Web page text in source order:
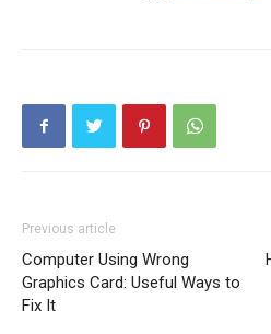
Previous article
Computer Using Wrong
Graphics Card: Useful Ways to
Fix It